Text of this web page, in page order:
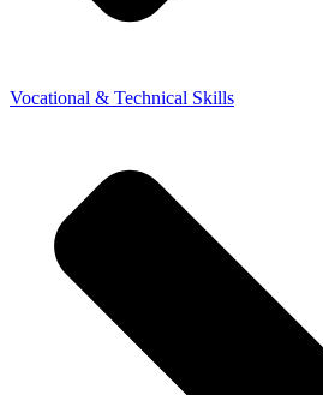
Vocational & Technical Skills